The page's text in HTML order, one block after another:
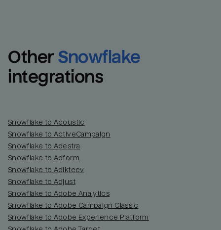
Other Snowflake
integrations
Snowflake to Acoustic
Snowflake to ActiveCampaign
Snowflake to Adestra
Snowflake to Adform
Snowflake to Adikteev
Snowflake to Adjust
Snowflake to Adobe Analytics
Snowflake to Adobe Campaign Classic
Snowflake to Adobe Experience Platform